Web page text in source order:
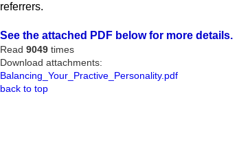
referrers.
See the attached PDF below for more details.
Read 9049 times
Download attachments:
Balancing_Your_Practive_Personality.pdf
back to top